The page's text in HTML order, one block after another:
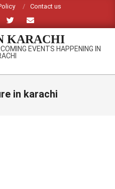
Contact us
KARACHI
EVENTS HAPPENING IN
in karachi